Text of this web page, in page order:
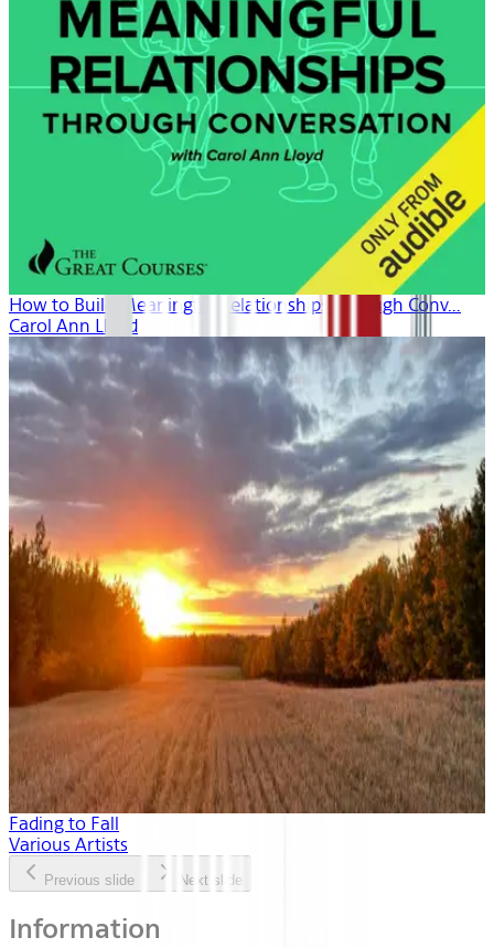
How to Build Meaningful Relationships Through Conv...
Carol Ann Lloyd
Fading to Fall
Various Artists
Previous slide Next slide
Information